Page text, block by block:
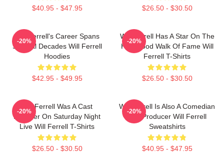
$40.95 - $47.95 $26.50 - $30.50
Will Ferrell's Career Spans
Several Decades Will Ferrell
Hoodies
$42.95 - $49.95
-20%
Will Ferrell Has A Star On The
Hollywood Walk Of Fame Will
Ferrell T-Shirts
$26.50 - $30.50
-20%
Will Ferrell Was A Cast
Member On Saturday Night
Live Will Ferrell T-Shirts
$26.50 - $30.50
-20%
Will Ferrell Is Also A Comedian
And Producer Will Ferrell
Sweatshirts
$40.95 - $47.95
-20%